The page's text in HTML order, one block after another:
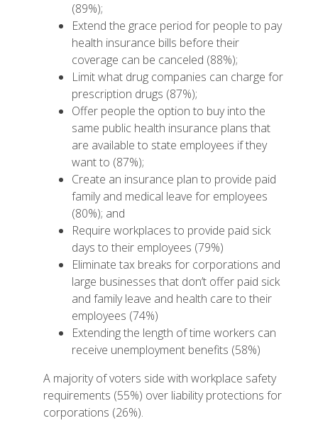
(89%);
Extend the grace period for people to pay
health insurance bills before their
coverage can be canceled (88%);
Limit what drug companies can charge for
prescription drugs (87%);
Offer people the option to buy into the
same public health insurance plans that
are available to state employees if they
want to (87%);
Create an insurance plan to provide paid
family and medical leave for employees
(80%); and
Require workplaces to provide paid sick
days to their employees (79%)
Eliminate tax breaks for corporations and
large businesses that don’t offer paid sick
and family leave and health care to their
employees (74%)
Extending the length of time workers can
receive unemployment benefits (58%)
A majority of voters side with workplace safety
requirements (55%) over liability protections for
corporations (26%).